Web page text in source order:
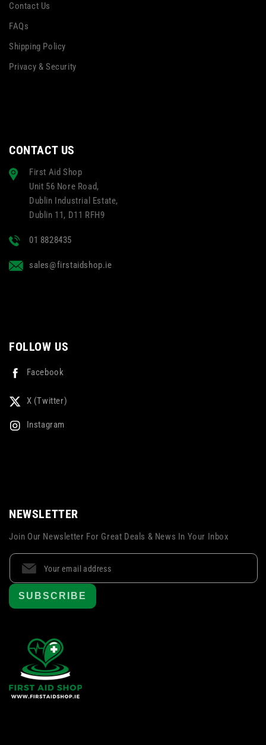
Contact Us
FAQs
Shipping Policy
Privacy & Security
CONTACT US
First Aid Shop
Unit 56 Nore Road,
Dublin Industrial Estate,
Dublin 11, D11 RFH9
01 8828435
sales@firstaidshop.ie
FOLLOW US
Facebook
X (Twitter)
Instagram
NEWSLETTER
Join Our Newsletter For Great Deals & News In Your Inbox
SUBSCRIBE